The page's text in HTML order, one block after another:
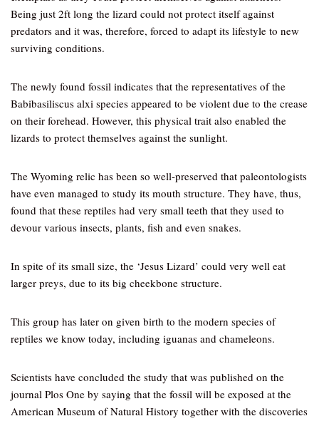
Being just 2ft long the lizard could not protect itself against
predators and it was, therefore, forced to adapt its lifestyle to new
surviving conditions.
The newly found fossil indicates that the representatives of the
Babibasiliscus alxi species appeared to be violent due to the crease
on their forehead. However, this physical trait also enabled the
lizards to protect themselves against the sunlight.
The Wyoming relic has been so well-preserved that paleontologists
have even managed to study its mouth structure. They have, thus,
found that these reptiles had very small teeth that they used to
devour various insects, plants, fish and even snakes.
In spite of its small size, the ‘Jesus Lizard’ could very well eat
larger preys, due to its big cheekbone structure.
This group has later on given birth to the modern species of
reptiles we know today, including iguanas and chameleons.
Scientists have concluded the study that was published on the
journal Plos One by saying that the fossil will be exposed at the
American Museum of Natural History together with the discoveries